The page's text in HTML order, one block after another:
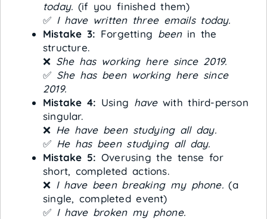
today. (if you finished them)
✅ I have written three emails today.
Mistake 3: Forgetting beenin the
structure.
❌ She has working here since 2019.
✅ She has been working here since
2019.
Mistake 4: Using havewith third-person
singular.
❌ He have been studying all day.
✅ He has been studying all day.
Mistake 5: Overusing the tense for
short, completed actions.
❌ I have been breaking my phone.(a
single, completed event)
✅ I have broken my phone.